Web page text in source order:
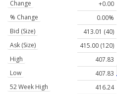
Change
+0.00
% Change
0.00%
Bid (Size)
413.01 (40)
Ask (Size)
415.00 (120)
High
407.83
Low
407.83
52 Week High
416.24